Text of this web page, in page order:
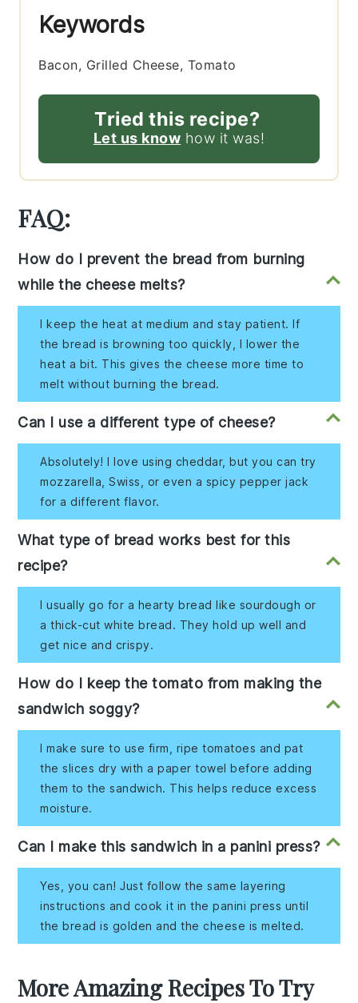
Keywords
Bacon, Grilled Cheese, Tomato
Tried this recipe?
Let us know how it was!
FAQ:
How do I prevent the bread from burning
while the cheese melts?
I keep the heat at medium and stay patient. If
the bread is browning too quickly, I lower the
heat a bit. This gives the cheese more time to
melt without burning the bread.
Can I use a different type of cheese?
Absolutely! I love using cheddar, but you can try
mozzarella, Swiss, or even a spicy pepper jack
for a different flavor.
What type of bread works best for this
recipe?
I usually go for a hearty bread like sourdough or
a thick-cut white bread. They hold up well and
get nice and crispy.
How do I keep the tomato from making the
sandwich soggy?
I make sure to use firm, ripe tomatoes and pat
the slices dry with a paper towel before adding
them to the sandwich. This helps reduce excess
moisture.
Can I make this sandwich in a panini press?
Yes, you can! Just follow the same layering
instructions and cook it in the panini press until
the bread is golden and the cheese is melted.
More Amazing Recipes To Try